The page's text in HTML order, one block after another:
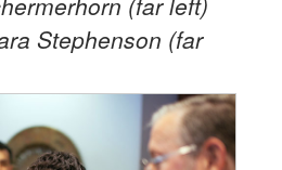
Stephenson (far